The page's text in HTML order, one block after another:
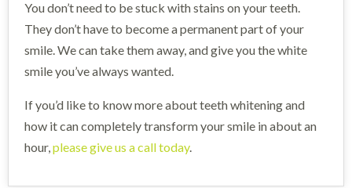
You don’t need to be stuck with stains on your teeth.
They don’t have to become a permanent part of your
smile. We can take them away, and give you the white
smile you’ve always wanted.
If you’d like to know more about teeth whitening and
how it can completely transform your smile in about an
hour,please give us a call today.